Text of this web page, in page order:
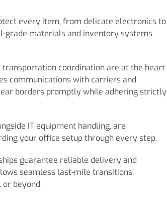
every item, from delicate electronics to
grade materials and inventory systems
coordination are at the heart
communications with carriers and
borders promptly while adhering strictly
IT equipment handling, are
your office setup through every step.
guarantee reliable delivery and
seamless last-mile transitions,
or beyond.